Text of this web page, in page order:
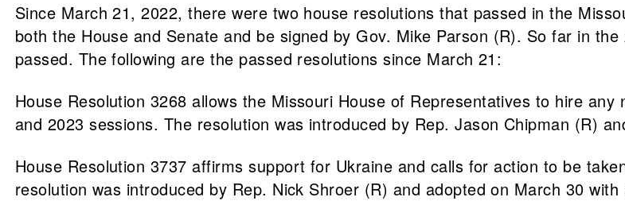
Since March 21, 2022, there were two house resolutions that passed in the
both the House and Senate and be signed by Gov. Mike Parson (R). So far in
passed. The following are the passed resolutions since March 21:
House Resolution 3268 allows the Missouri House of Representatives to hire
and 2023 sessions. The resolution was introduced by Rep. Jason Chipman (R)
House Resolution 3737 affirms support for Ukraine and calls for action to be
resolution was introduced by Rep. Nick Shroer (R) and adopted on March 30